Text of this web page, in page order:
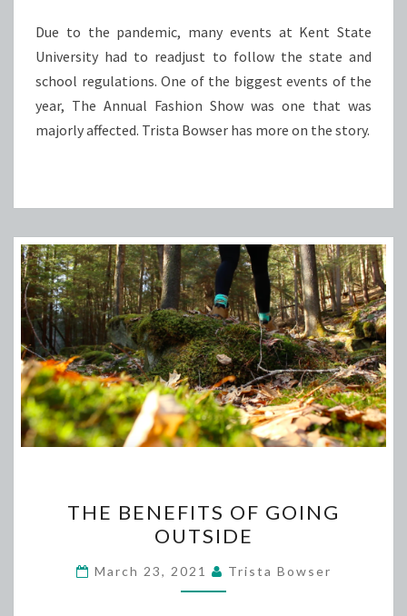
SHOW
Due to the pandemic, many events at Kent State
University had to readjust to follow the state and
school regulations. One of the biggest events of the
year, The Annual Fashion Show was one that was
majorly affected. Trista Bowser has more on the story.
BENEFITS
OF
GOING
OUTSIDE
THE BENEFITS OF GOING
OUTSIDE
March 23, 2021 Trista Bowser